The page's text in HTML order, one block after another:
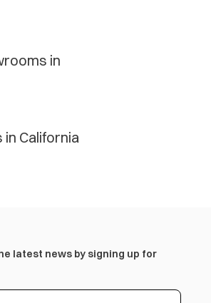
in
California
latest news by signing up for